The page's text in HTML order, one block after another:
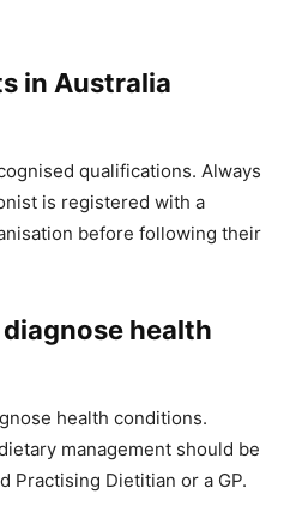
in Australia
qualifications. Always
is registered with a
before following their
health
health conditions.
management should be
Practising Dietitian or a GP.